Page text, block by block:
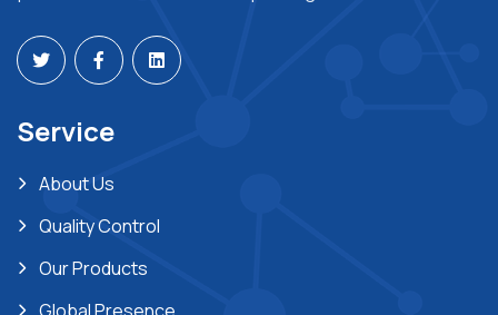
Service
About Us
Quality Control
Our Products